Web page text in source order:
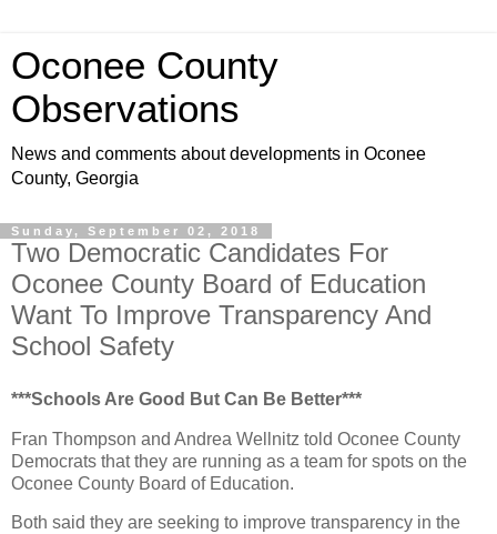
Oconee County
Observations
News and comments about developments in Oconee
County, Georgia
Sunday, September 02, 2018
Two Democratic Candidates For
Oconee County Board of Education
Want To Improve Transparency And
School Safety
***Schools Are Good But Can Be Better***
Fran Thompson and Andrea Wellnitz told Oconee County
Democrats that they are running as a team for spots on the
Oconee County Board of Education.
Both said they are seeking to improve transparency in the